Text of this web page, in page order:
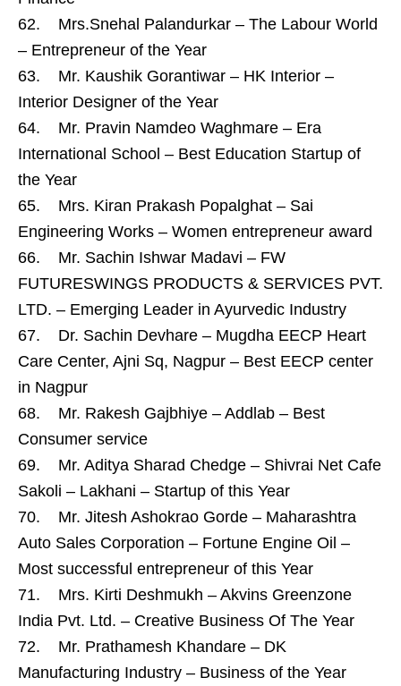
62. Mrs.Snehal Palandurkar – The Labour World
– Entrepreneur of the Year
63. Mr. Kaushik Gorantiwar – HK Interior –
Interior Designer of the Year
64. Mr. Pravin Namdeo Waghmare – Era
International School – Best Education Startup of
the Year
65. Mrs. Kiran Prakash Popalghat – Sai
Engineering Works – Women entrepreneur award
66. Mr. Sachin Ishwar Madavi – FW
FUTURESWINGS PRODUCTS & SERVICES PVT.
LTD. – Emerging Leader in Ayurvedic Industry
67. Dr. Sachin Devhare – Mugdha EECP Heart
Care Center, Ajni Sq, Nagpur – Best EECP center
in Nagpur
68. Mr. Rakesh Gajbhiye – Addlab – Best
Consumer service
69. Mr. Aditya Sharad Chedge – Shivrai Net Cafe
Sakoli – Lakhani – Startup of this Year
70. Mr. Jitesh Ashokrao Gorde – Maharashtra
Auto Sales Corporation – Fortune Engine Oil –
Most successful entrepreneur of this Year
71. Mrs. Kirti Deshmukh – Akvins Greenzone
India Pvt. Ltd. – Creative Business Of The Year
72. Mr. Prathamesh Khandare – DK
Manufacturing Industry – Business of the Year